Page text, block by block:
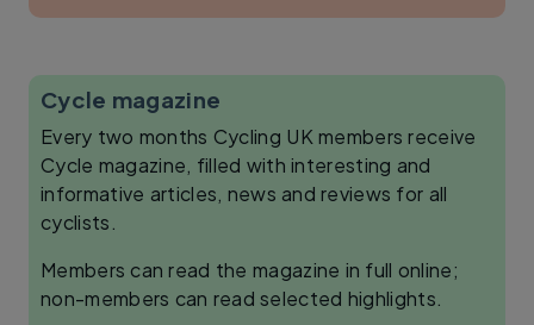
Cycle magazine
Every two months Cycling UK members receive
Cycle magazine, filled with interesting and
informative articles, news and reviews for all
cyclists.
Members can read the magazine in full online;
non-members can read selected highlights.